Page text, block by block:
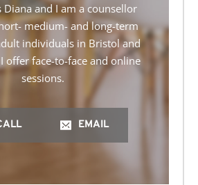
Diana and I am a counsellor
medium- and long-term
individuals in Bristol and
offer face-to-face and online
sessions.
EMAIL